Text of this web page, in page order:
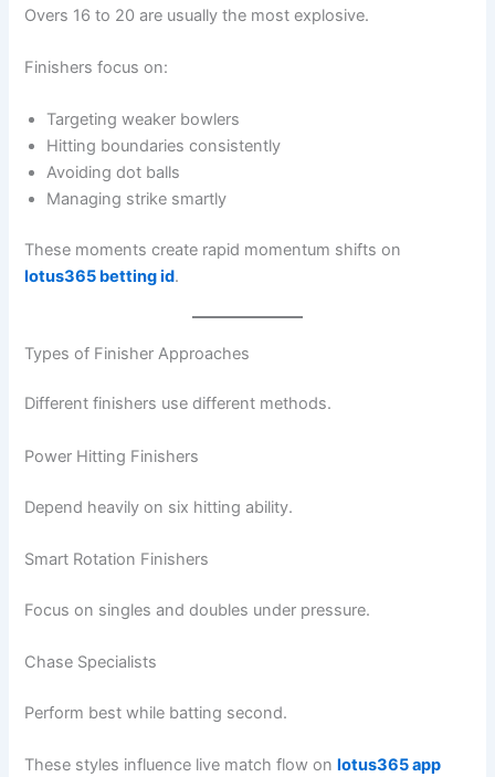
Overs 16 to 20 are usually the most explosive.
Finishers focus on:
Targeting weaker bowlers
Hitting boundaries consistently
Avoiding dot balls
Managing strike smartly
These moments create rapid momentum shifts on
lotus365 betting id.
Types of Finisher Approaches
Different finishers use different methods.
Power Hitting Finishers
Depend heavily on six hitting ability.
Smart Rotation Finishers
Focus on singles and doubles under pressure.
Chase Specialists
Perform best while batting second.
These styles influence live match flow on lotus365 app